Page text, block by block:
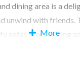
dining area is a
unwind with friends.
sofas is an inviting
vibe and all have
More